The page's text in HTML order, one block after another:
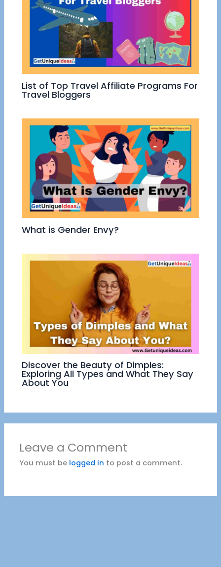
List of Top Travel Affiliate Programs For
Travel Bloggers
What is Gender Envy?
Discover the Beauty of Dimples:
Exploring All Types and What They Say
About You
Leave a Comment
You must be logged in to post a comment.